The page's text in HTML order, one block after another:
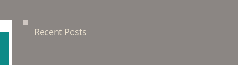
Recent Posts